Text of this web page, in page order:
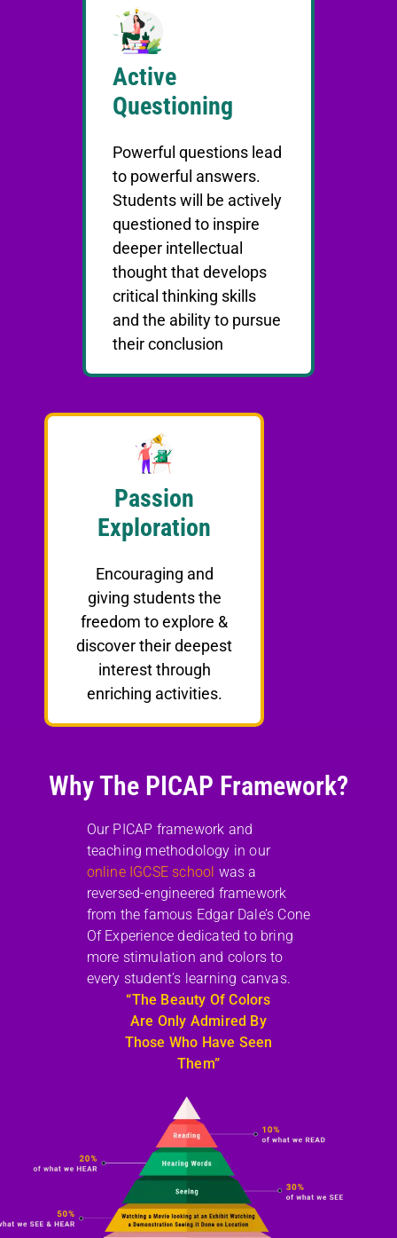
Active
Questioning
Powerful questions lead
to powerful answers.
Students will be actively
questioned to inspire
deeper intellectual
thought that develops
critical thinking skills
and the ability to pursue
their conclusion
Passion
Exploration
Encouraging and
giving students the
freedom to explore &
discover their deepest
interest through
enriching activities.
Why The PICAP Framework?
Our PICAP framework and
teaching methodology in our
online IGCSE school was a
reversed-engineered framework
from the famous Edgar Dale’s Cone
Of Experience dedicated to bring
more stimulation and colors to
every student’s learning canvas.
“The Beauty Of Colors
Are Only Admired By
Those Who Have Seen
Them”